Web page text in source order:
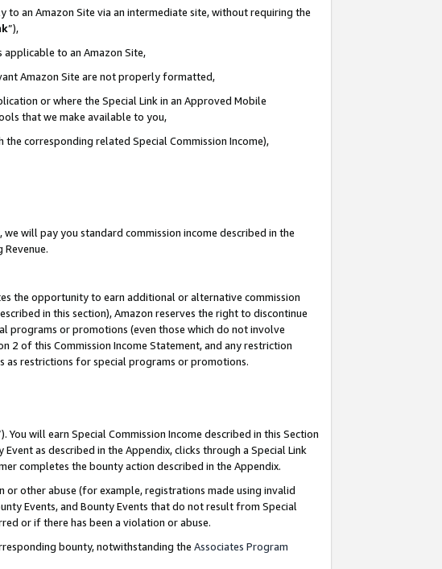
to an Amazon Site via an intermediate site, without requiring the
”),
applicable to an Amazon Site,
Amazon Site are not properly formatted,
or where the Special Link in an Approved Mobile
that we make available to you,
corresponding related Special Commission Income),
, we will pay you standard commission income described in the
Revenue.
the opportunity to earn additional or alternative commission
in this section), Amazon reserves the right to discontinue
programs or promotions (even those which do not involve
2 of this Commission Income Statement, and any restriction
as restrictions for special programs or promotions.
You will earn Special Commission Income described in this Section
as described in the Appendix, clicks through a Special Link
completes the bounty action described in the Appendix.
or other abuse (for example, registrations made using invalid
Events, and Bounty Events that do not result from Special
or if there has been a violation or abuse.
bounty, notwithstanding the Associates Program